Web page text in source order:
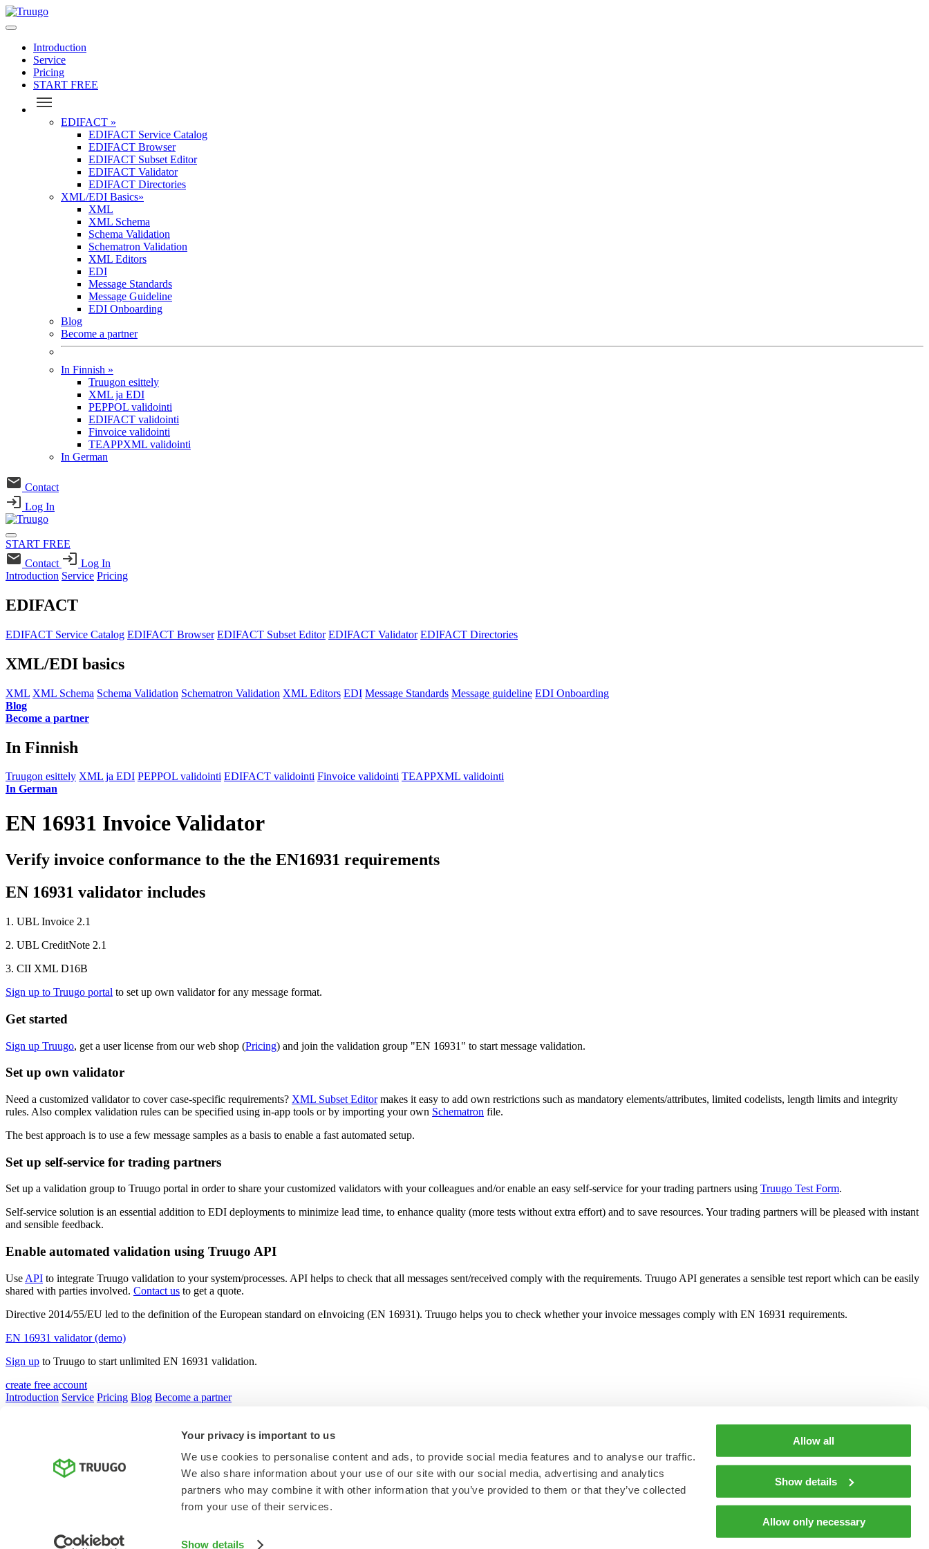
Your privacy is important to us
We use cookies to personalise content and ads, to provide social media features and to analyse our traffic.
We also share information about your use of our site with our social media, advertising and analytics
partners who may combine it with other information that you’ve provided to them or that they’ve collected
from your use of their services.
Show details
Allow all
Show details
Allow only necessary
Introduction
Service
Pricing
START FREE
EDIFACT »
EDIFACT Service Catalog
EDIFACT Browser
EDIFACT Subset Editor
EDIFACT Validator
EDIFACT Directories
XML/EDI Basics»
XML
XML Schema
Schema Validation
Schematron Validation
XML Editors
EDI
Message Standards
Message Guideline
EDI Onboarding
Blog
Become a partner
In Finnish »
Truugon esittely
XML ja EDI
PEPPOL validointi
EDIFACT validointi
Finvoice validointi
TEAPPXML validointi
In German
Contact
Log In
START FREE
Contact
Log In
Introduction Service Pricing
EDIFACT
EDIFACT Service Catalog EDIFACT Browser EDIFACT Subset Editor EDIFACT Validator EDIFACT Directories
XML/EDI basics
XML XML Schema Schema Validation Schematron Validation XML Editors EDI Message Standards Message guideline EDI Onboarding
Blog
Become a partner
In Finnish
Truugon esittely XML ja EDI PEPPOL validointi EDIFACT validointi Finvoice validointi TEAPPXML validointi
In German
EN 16931 Invoice Validator
Verify invoice conformance to the the EN16931 requirements
EN 16931 validator includes
1. UBL Invoice 2.1
2. UBL CreditNote 2.1
3. CII XML D16B
Sign up to Truugo portal to set up own validator for any message format.
Get started
Sign up Truugo, get a user license from our web shop (Pricing) and join the validation group "EN 16931" to start message validation.
Set up own validator
Need a customized validator to cover case-specific requirements? XML Subset Editormakes it easy to add own restrictions such as mandatory elements/attributes, limited codelists, length limits and integrity
rules. Also complex validation rules can be specified using in-app tools or by importing your own Schematron file.
The best approach is to use a few message samples as a basis to enable a fast automated setup.
Set up self-service for trading partners
Set up a validation group to Truugo portal in order to share your customized validators with your colleagues and/or enable an easy self-service for your trading partners using Truugo Test Form.
Self-service solution is an essential addition to EDI deployments to minimize lead time, to enhance quality (more tests without extra effort) and to save resources. Your trading partners will be pleased with instant
and sensible feedback.
Enable automated validation using Truugo API
Use API to integrate Truugo validation to your system/processes. API helps to check that all messages sent/received comply with the requirements. Truugo API generates a sensible test report which can be easily
shared with parties involved. Contact us to get a quote.
Directive 2014/55/EU led to the definition of the European standard on eInvoicing (EN 16931). Truugo helps you to check whether your invoice messages comply with EN 16931 requirements.
EN 16931 validator (demo)
Sign up to Truugo to start unlimited EN 16931 validation.
create free account
Introduction Service Pricing Blog Become a partner
privacy policy